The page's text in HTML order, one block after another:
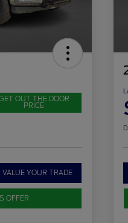
OUT THE DOOR
PRICE
VALUE YOUR TRADE
OFFER